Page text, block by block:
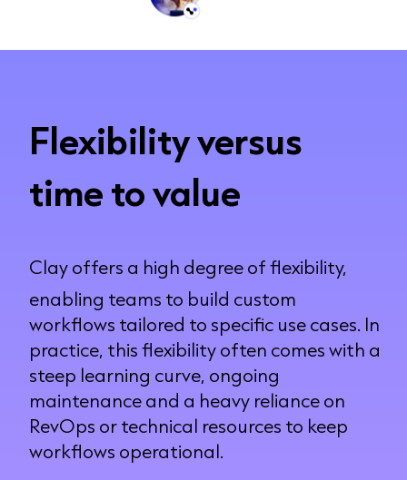
Flexibility versus
time to value
Clay offers a high degree of flexibility,
enabling teams to build custom
workflows tailored to specific use cases. In
practice, this flexibility often comes with a
steep learning curve, ongoing
maintenance and a heavy reliance on
RevOps or technical resources to keep
workflows operational.